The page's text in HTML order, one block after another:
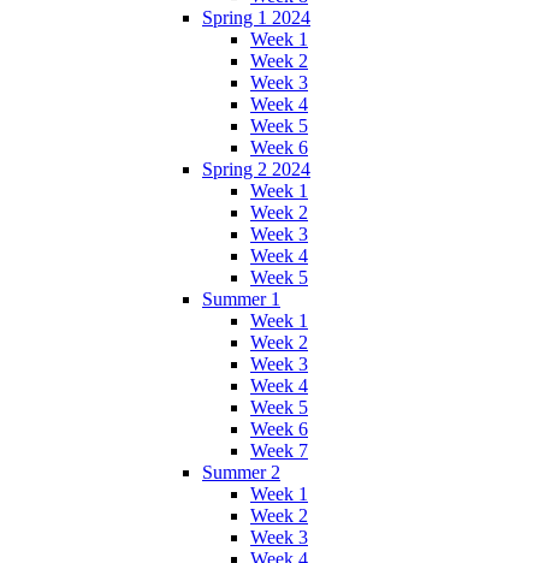
Spring 1 2024
Week 1
Week 2
Week 3
Week 4
Week 5
Week 6
Spring 2 2024
Week 1
Week 2
Week 3
Week 4
Week 5
Summer 1
Week 1
Week 2
Week 3
Week 4
Week 5
Week 6
Week 7
Summer 2
Week 1
Week 2
Week 3